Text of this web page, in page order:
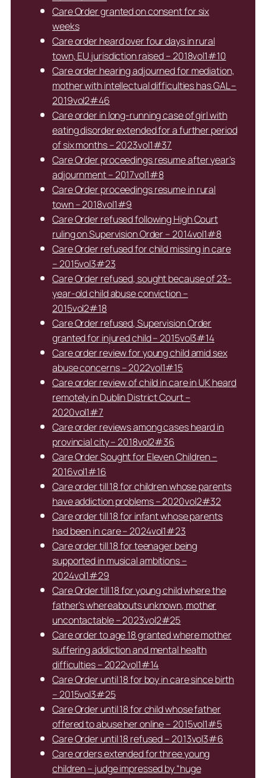
Care Order granted on consent for six
weeks
Care order heard over four days in rural
town, EU jurisdiction raised – 2018vol1#10
Care order hearing adjourned for mediation,
mother with intellectual difficulties has GAL –
2019vol2#46
Care order in long-running case of girl with
eating disorder extended for a further period
of six months – 2023vol1#37
Care Order proceedings resume after year’s
adjournment – 2017vol1#8
Care Order proceedings resume in rural
town – 2018vol1#9
Care Order refused following High Court
ruling on Supervision Order – 2014vol1#8
Care Order refused for child missing in care
– 2015vol3#23
Care Order refused, sought because of 23-
year-old child abuse conviction –
2015vol2#18
Care Order refused, Supervision Order
granted for injured child – 2015vol3#14
Care order review for young child amid sex
abuse concerns – 2022vol1#15
Care order review of child in care in UK heard
remotely in Dublin District Court –
2020vol1#7
Care order reviews among cases heard in
provincial city – 2018vol2#36
Care Order Sought for Eleven Children –
2016vol1#16
Care order till 18 for children whose parents
have addiction problems – 2020vol2#32
Care order till 18 for infant whose parents
had been in care – 2024vol1#23
Care order till 18 for teenager being
supported in musical ambitions –
2024vol1#29
Care Order till 18 for young child where the
father’s whereabouts unknown, mother
uncontactable – 2023vol2#25
Care order to age 18 granted where mother
suffering addiction and mental health
difficulties – 2022vol1#14
Care Order until 18 for boy in care since birth
– 2015vol3#25
Care Order until 18 for child whose father
offered to abuse her online – 2015vol1#5
Care Order until 18 refused – 2013vol3#6
Care orders extended for three young
children – judge impressed by “huge